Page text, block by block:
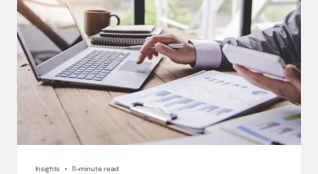
Insights • 11-minute read